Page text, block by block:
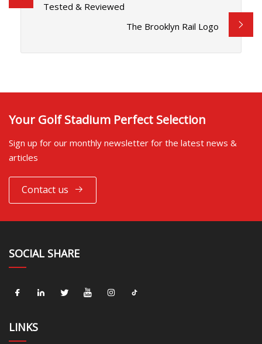
Tested & Reviewed
The Brooklyn Rail Logo
Your Golf Stadium Perfect Selection
Sign up for our monthly newsletter for the latest news &
articles
Contact us
SOCIAL SHARE
LINKS